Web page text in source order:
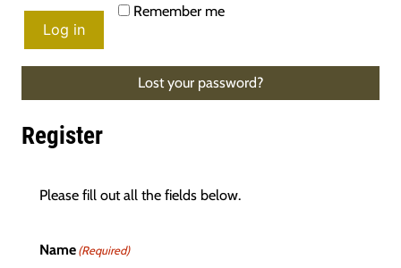
Remember me
Log in
Lost your password?
Register
Please fill out all the fields below.
Name(Required)